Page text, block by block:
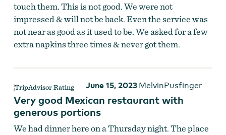
touch them. This is not good. We were not
impressed & will not be back. Even the service was
not near as good as it used to be. We asked for a few
extra napkins three times & never got them.
June 15, 2023 MelvinPusfinger
Very good Mexican restaurant with
generous portions
We had dinner here on a Thursday night. The place